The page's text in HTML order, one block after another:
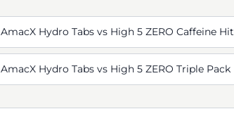
AmacX Hydro Tabs vs High 5 ZERO Caffeine Hit
AmacX Hydro Tabs vs High 5 ZERO Triple Pack